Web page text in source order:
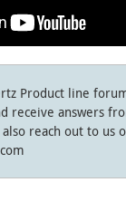
Product line
receive answers
reach out to us